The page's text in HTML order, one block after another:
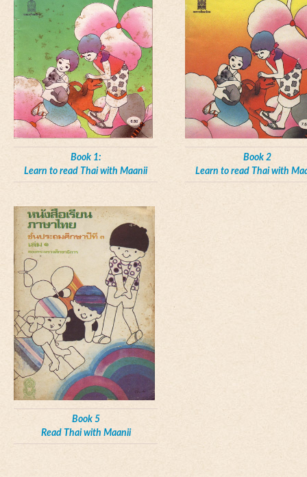
Book 1:
Learn to read Thai with Maanii
Book 2
Learn to read Thai with
Book 5
Read Thai with Maanii